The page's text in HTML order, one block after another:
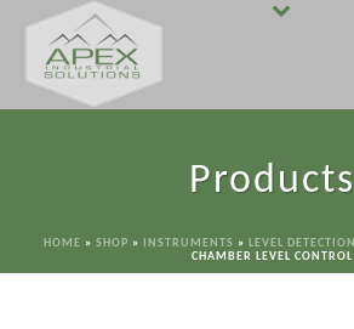
Products
HOME » SHOP » INSTRUMENTS » LEVEL DETECTION
CHAMBER LEVEL CONTROL